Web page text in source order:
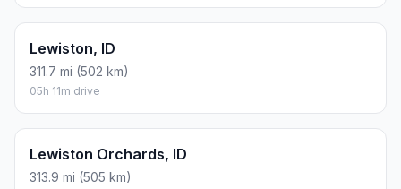
Lewiston, ID
311.7 mi (502 km)
05h 11m drive
Lewiston Orchards, ID
313.9 mi (505 km)